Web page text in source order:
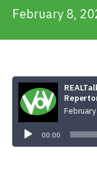
February 8,
Player
00:00